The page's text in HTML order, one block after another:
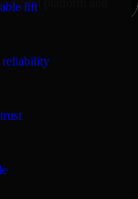
lift
reliability
digital platform and